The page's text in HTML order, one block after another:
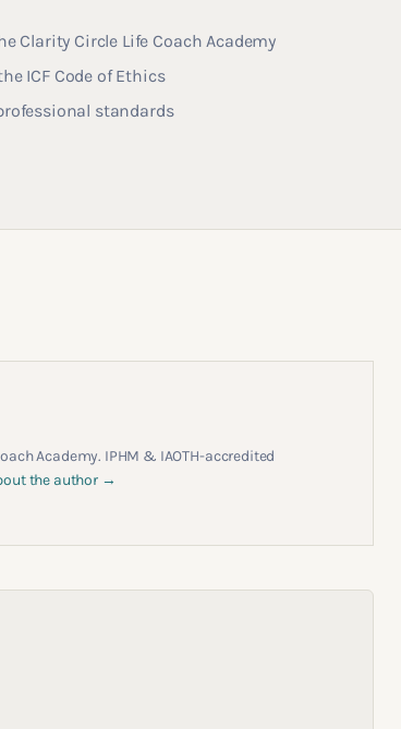
Clarity Circle Life Coach Academy
ICF Code of Ethics
standards
Academy. IPHM & IAOTH-accredited
the author →